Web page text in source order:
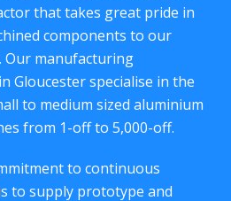
that takes great pride in
components to our
Our manufacturing
Gloucester specialise in the
to medium sized aluminium
from 1-off to 5,000-off.
to continuous
to supply prototype and